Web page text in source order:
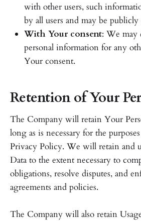
with other users, such
by all users and may be
With Your consent: We may
personal information for any
Your consent.
Retention of Your
The Company will retain Your
long as is necessary for the
Privacy Policy. We will retain and
Data to the extent necessary to
obligations, resolve disputes, and
agreements and policies.
The Company will also retain